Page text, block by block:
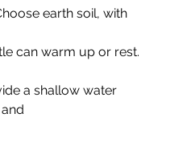
earth soil, with
can warm up or rest.
a shallow water